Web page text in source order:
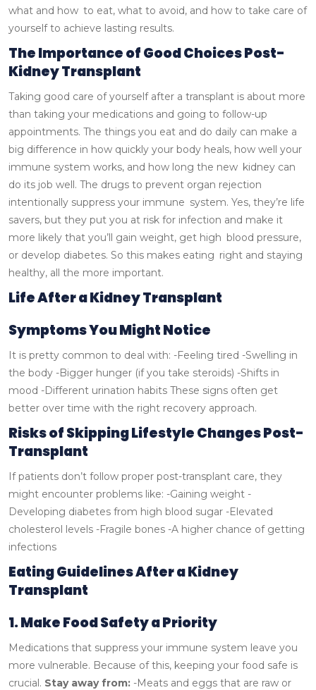
what and how to eat, what to avoid, and how to take care of
yourself to achieve lasting results.
The Importance of Good Choices Post-
Kidney Transplant
Taking good care of yourself after a transplant is about more
than taking your medications and going to follow-up
appointments. The things you eat and do daily can make a
big difference in how quickly your body heals, how well your
immune system works, and how long the new kidney can
do its job well. The drugs to prevent organ rejection
intentionally suppress your immune system. Yes, they’re life
savers, but they put you at risk for infection and make it
more likely that you’ll gain weight, get high blood pressure,
or develop diabetes. So this makes eating right and staying
healthy, all the more important.
Life After a Kidney Transplant
Symptoms You Might Notice
It is pretty common to deal with: -Feeling tired -Swelling in
the body -Bigger hunger (if you take steroids) -Shifts in
mood -Different urination habits These signs often get
better over time with the right recovery approach.
Risks of Skipping Lifestyle Changes Post-
Transplant
If patients don’t follow proper post-transplant care, they
might encounter problems like: -Gaining weight -
Developing diabetes from high blood sugar -Elevated
cholesterol levels -Fragile bones -A higher chance of getting
infections
Eating Guidelines After a Kidney
Transplant
1. Make Food Safety a Priority
Medications that suppress your immune system leave you
more vulnerable. Because of this, keeping your food safe is
crucial. Stay away from: -Meats and eggs that are raw or